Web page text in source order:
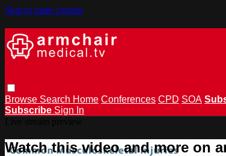
Skip to main content
Browse Search Home Conferences CPD SOA
Subscribe Sign In
Watch this video and more on